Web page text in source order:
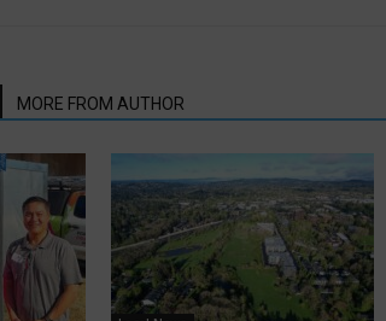
MORE FROM AUTHOR